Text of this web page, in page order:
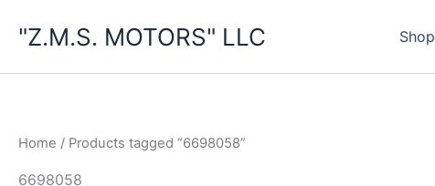
"Z.M.S. MOTORS" LLC Shop
Home / Products tagged “6698058”
6698058